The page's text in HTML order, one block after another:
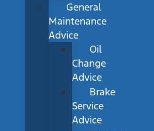
General
Maintenance
Advice
Oil
Change
Advice
Brake
Service
Advice